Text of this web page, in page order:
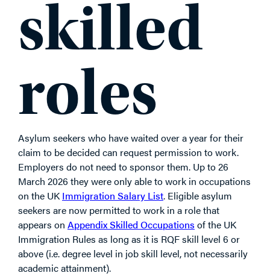
skilled
roles
Asylum seekers who have waited over a year for their
claim to be decided can request permission to work.
Employers do not need to sponsor them. Up to 26
March 2026 they were only able to work in occupations
on the UKImmigration Salary List. Eligible asylum
seekers are now permitted to work in a role that
appears on Appendix Skilled Occupations of the UK
Immigration Rules as long as it is RQF skill level 6 or
above (i.e. degree level in job skill level, not necessarily
academic attainment).